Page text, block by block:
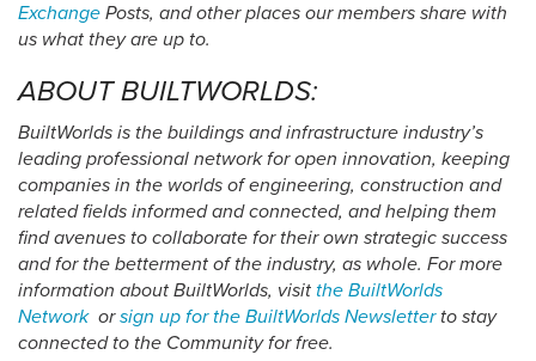
Exchange Posts, and other places our members share with
us what they are up to.
ABOUT BUILTWORLDS:
BuiltWorlds is the buildings and infrastructure industry’s
leading professional network for open innovation, keeping
companies in the worlds of engineering, construction and
related fields informed and connected, and helping them
find avenues to collaborate for their own strategic success
and for the betterment of the industry, as whole. For more
information about BuiltWorlds, visit the BuiltWorlds
Network orsign up for the BuiltWorlds Newsletterto stay
connected to the Community for free.